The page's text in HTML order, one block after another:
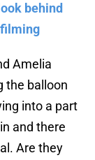
behind
Amelia
the balloon
into a part
and there
Are they